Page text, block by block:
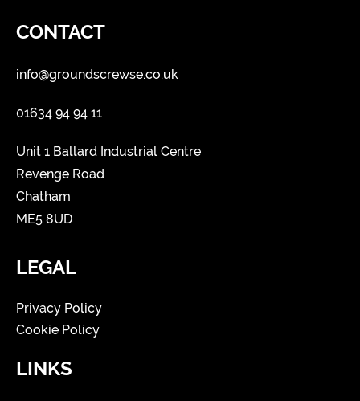
CONTACT
info@groundscrewse.co.uk
01634 94 94 11
Unit 1 Ballard Industrial Centre
Revenge Road
Chatham
ME5 8UD
LEGAL
Privacy Policy
Cookie Policy
LINKS